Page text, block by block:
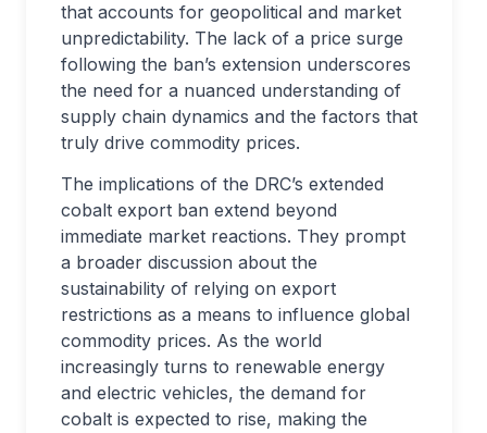
that accounts for geopolitical and market
unpredictability. The lack of a price surge
following the ban’s extension underscores
the need for a nuanced understanding of
supply chain dynamics and the factors that
truly drive commodity prices.
The implications of the DRC’s extended
cobalt export ban extend beyond
immediate market reactions. They prompt
a broader discussion about the
sustainability of relying on export
restrictions as a means to influence global
commodity prices. As the world
increasingly turns to renewable energy
and electric vehicles, the demand for
cobalt is expected to rise, making the